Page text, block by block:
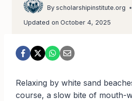
By scholarshipinstitute.org
Updated on October 4, 2025
Relaxing by white sand
course, a slow bite of mouth-